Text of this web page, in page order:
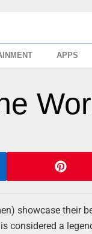
APPS
showcase their
is considered a